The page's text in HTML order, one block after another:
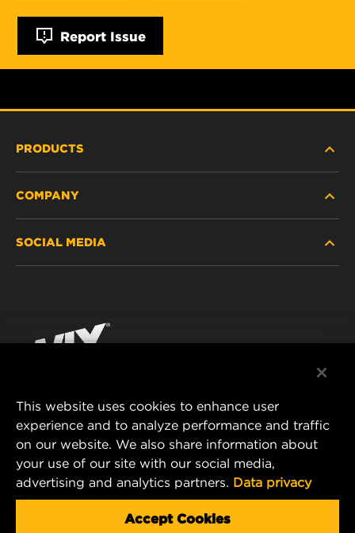
Report Issue
PRODUCTS
PASSENGER CAR AND LIGHT TRUCK
RACING PRODUCTS
COMPANY
CONTACT
DATA PRIVACY
LEGAL NOTICE
SOCIAL MEDIA
Instagram
MANN+HUMMEL FILTER TECHNOLOGY (S.E.A.)
PTE LTD
23 Rochester Park
#04-02, Singapore 139234
Tel. +65 6586 8181
This website uses cookies to enhance user
experience and to analyze performance and traffic
on our website. We also share information about
your use of our site with our social media,
advertising and analytics partners. Data privacy
Accept Cookies